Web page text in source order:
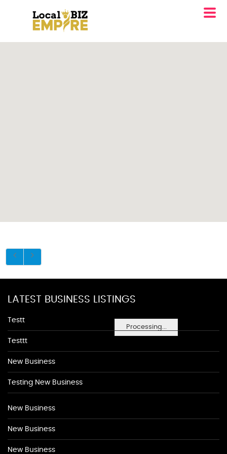
Processing...
LATEST BUSINESS LISTINGS
Testt
Testtt
New Business
Testing New Business
New Business
New Business
New Business